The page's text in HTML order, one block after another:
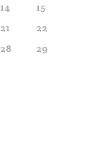
14
15
21
22
28
29